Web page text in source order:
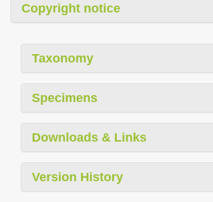
Copyright notice
Taxonomy
Specimens
Downloads & Links
Version History